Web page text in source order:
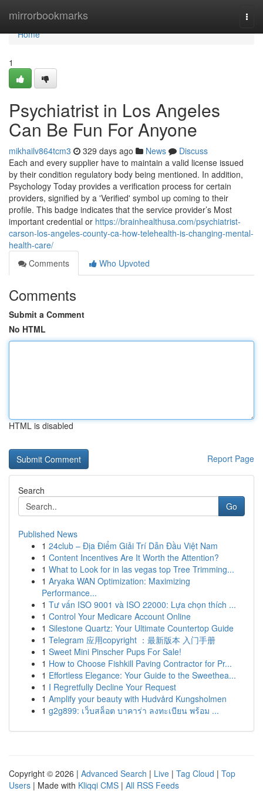
mirrorbookmarks
Home
Home
1
Psychiatrist in Los Angeles
Can Be Fun For Anyone
mikhailv864tcm3 329 days ago News
Discuss
Each and every supplier have to maintain a valid license issued
by their condition regulatory body being mentioned. In addition,
Psychology Today provides a verification process for certain
providers, signified by a 'Verified' symbol up coming to their
profile. This badge indicates that the service provider’s Most
important credential or https://brainhealthusa.com/psychiatrist-
carson-los-angeles-county-ca-how-telehealth-is-changing-mental-
health-care/
Comments
Who Upvoted
Comments
Submit a Comment
No HTML
HTML is disabled
Report Page
Search
Go
Published News
1 24club – Địa Điểm Giải Trí Dẫn Đầu Việt Nam
1 Content Incentives Are It Worth the Attention?
1 What to Look for in las vegas top Tree Trimming...
1 Aryaka WAN Optimization: Maximizing
Performance...
1 Tư vấn ISO 9001 và ISO 22000: Lựa chọn thích ...
1 Control Your Medicare Account Online
1 Silestone Quartz: Your Ultimate Countertop Guide
1 Telegram 应用copyright ：最新版本 入门手册
1 Sweet Mini Pinscher Pups For Sale!
1 How to Choose Fishkill Paving Contractor for Pr...
1 Effortless Elegance: Your Guide to the Sweethea...
1 I Regretfully Decline Your Request
1 Amplify your beauty with Hudvård Kungsholmen
1 g2g899: เว็บสล็อต บาคาร่า ลงทะเบียน พร้อม ...
Copyright © 2026 | Advanced Search | Live | Tag Cloud | Top
Users | Made with Kliqqi CMS | All RSS Feeds